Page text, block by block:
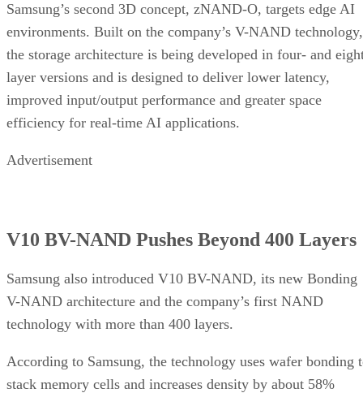
Samsung’s second 3D concept, zNAND-O, targets edge AI
environments. Built on the company’s V-NAND technology,
the storage architecture is being developed in four- and
layer versions and is designed to deliver lower latency,
improved input/output performance and greater space
efficiency for real-time AI applications.
Advertisement
V10 BV-NAND Pushes Beyond 400 Layers
Samsung also introduced V10 BV-NAND, its new Bonding
V-NAND architecture and the company’s first NAND
technology with more than 400 layers.
According to Samsung, the technology uses wafer bonding
stack memory cells and increases density by about 58%